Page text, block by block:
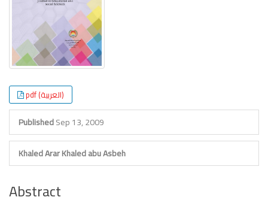
pdf (العربية)
PublishedSep 13, 2009
Khaled ArarKhaled abu Asbeh
Abstract